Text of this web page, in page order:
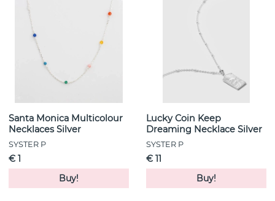
Santa Monica Multicolour
Necklaces Silver
SYSTER P
€ 1
Buy!
Lucky Coin Keep
Dreaming Necklace Silver
SYSTER P
€ 11
Buy!